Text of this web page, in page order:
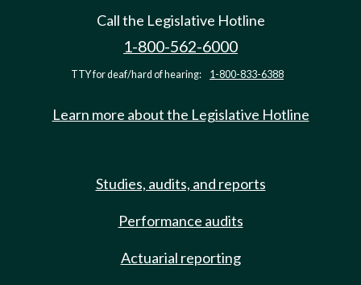
Call the Legislative Hotline
1-800-562-6000
TTY for deaf/hard of hearing: 1-800-833-6388
Learn more about the Legislative Hotline
Studies, audits, and reports
Performance audits
Actuarial reporting